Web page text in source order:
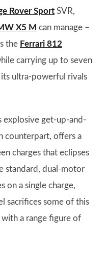
Rover Sport SVR,
X5 M can manage –
the Ferrari 812
carrying up to seven
ultra-powerful rivals
explosive get-up-and-
counterpart, offers a
charges that eclipses
standard, dual-motor
on a single charge,
sacrifices some of this
a range figure of